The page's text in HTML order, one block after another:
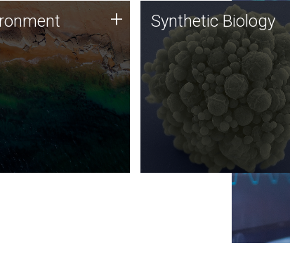
using DNA sequencing
along with
biology techniques
microbes for uses
plastic degradation
agriculture.
+ Synthetic Biology
Synthetic genomics holds
great promise for the future,
and the JCVI team is at the
forefront of discoveries and
important public dialogue.
Synthetic Biology